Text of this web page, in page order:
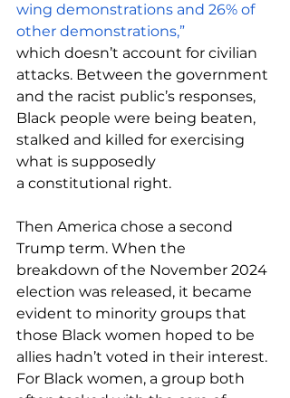
wing demonstrations and 26% of
other demonstrations,”
which doesn’t account for civilian
attacks. Between the government
and the racist public’s responses,
Black people were being beaten,
stalked and killed for exercising
what is supposedly
a constitutional right.
Then America chose a second
Trump term. When the
breakdown of the November 2024
election was released, it became
evident to minority groups that
those Black women hoped to be
allies hadn’t voted in their interest.
For Black women, a group both